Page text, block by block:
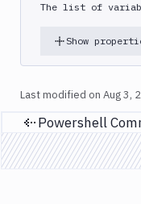
Create
Custom
Custom
Build
Cypress
The list of
Show
Last modified on Aug 3,
Powershell